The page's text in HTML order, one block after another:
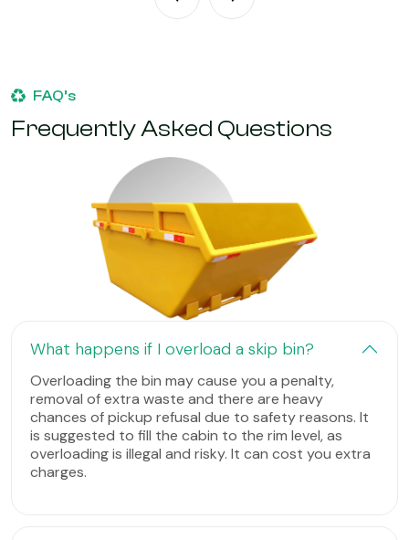
FAQ’s
Frequently Asked Questions
What happens if I overload a skip bin?
Overloading the bin may cause you a penalty,
removal of extra waste and there are heavy
chances of pickup refusal due to safety reasons. It
is suggested to fill the cabin to the rim level, as
overloading is illegal and risky. It can cost you extra
charges.